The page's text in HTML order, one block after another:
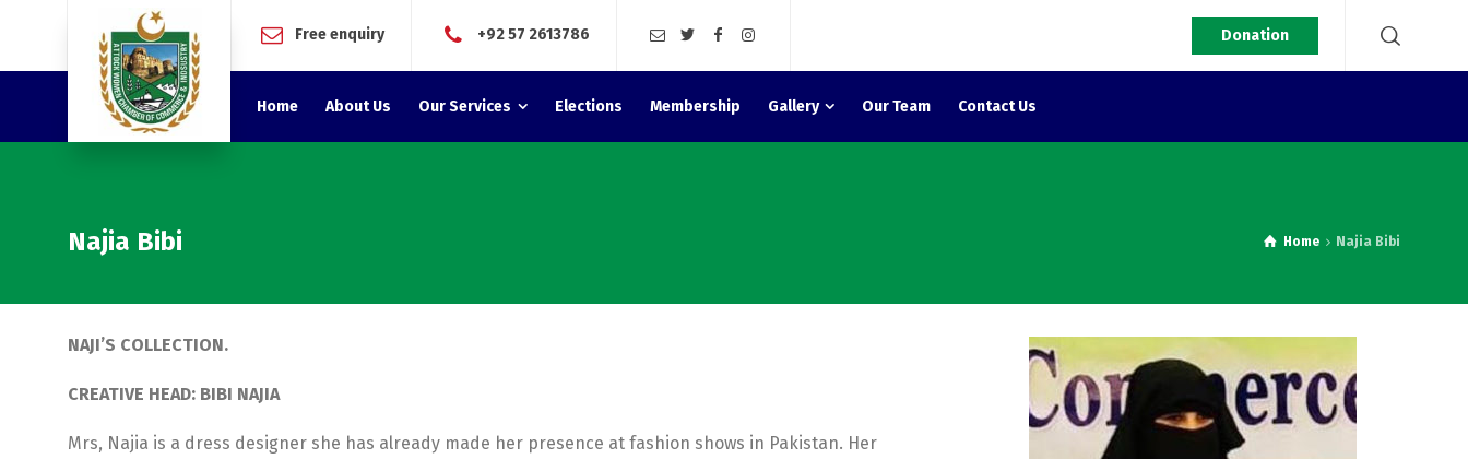
Free enquiry +92 57 2613786 Donation
Home About Us Our Services Elections Membership Gallery Our Team Contact Us
Najia Bibi Home Najia Bibi
NAJI’S COLLECTION.
CREATIVE HEAD: BIBI NAJIA
Mrs, Najia is a dress designer she has already made her presence at fashion shows in Pakistan. Her